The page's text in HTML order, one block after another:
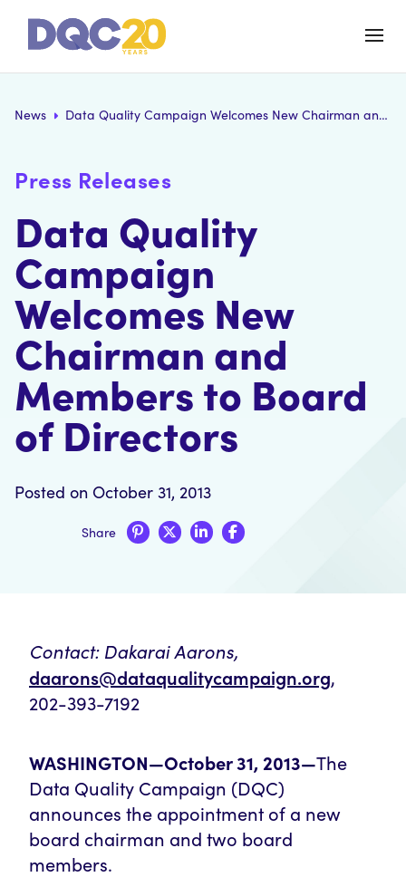
News Data Quality Campaign Welcomes New Chairman and Members to Board of Directors
Press Releases
Data Quality
Campaign
Welcomes New
Chairman and
Members to Board
of Directors
Posted on October 31, 2013
Share
Contact: Dakarai Aarons,
daarons@dataqualitycampaign.org,
202-393-7192
WASHINGTON—October 31, 2013—The
Data Quality Campaign (DQC)
announces the appointment of a new
board chairman and two board
members.